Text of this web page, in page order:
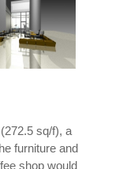
sq/f), a
furniture and
shop would